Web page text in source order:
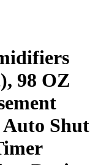
98 OZ
Shut